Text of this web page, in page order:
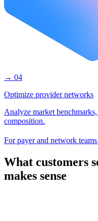
→ 04
Optimize provider networks
Analyze market
composition.
For payer and network teams
What customers
makes sense